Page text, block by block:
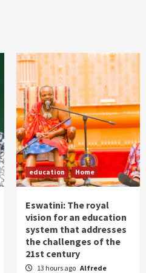
education Home
Eswatini: The royal
vision for an education
system that addresses
the challenges of the
21st century
13 hours ago Alfrede